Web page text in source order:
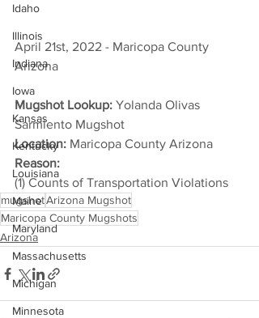
Idaho
Illinois
Indiana
Iowa
Kansas
Kentucky
Louisiana
Maine
Maryland
Massachusetts
Michigan
Minnesota
April 21st, 2022 - Maricopa County
Arizona
Mugshot Lookup: Yolanda Olivas
Sarmiento Mugshot
Location: Maricopa County Arizona
Reason:
(1) Counts of Transportation Violations
mugshotArizona Mugshot
Maricopa County Mugshots
Arizona